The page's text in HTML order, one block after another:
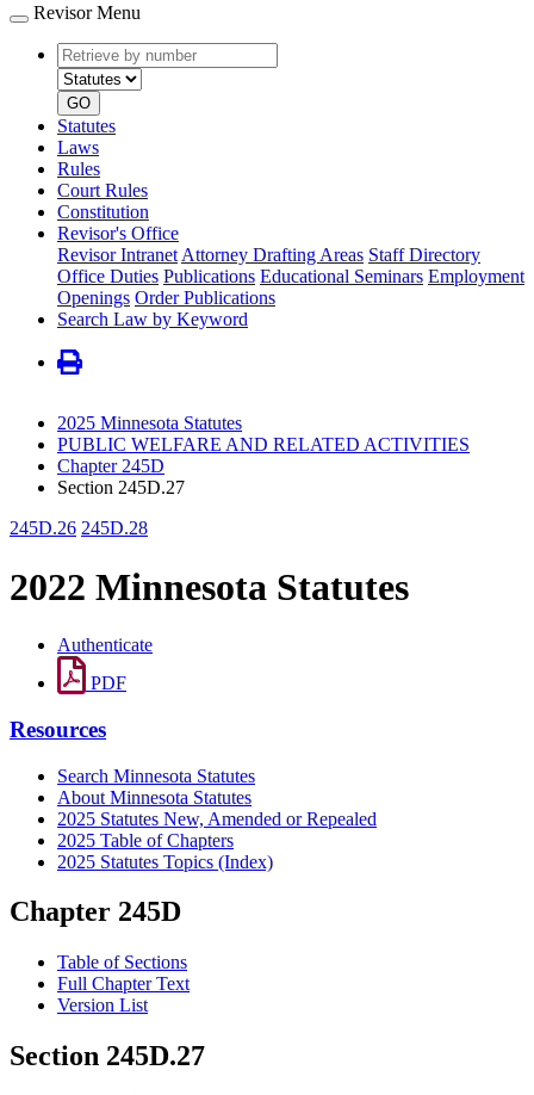
Revisor Menu
Retrieve
by
number
type
GO
Statutes
Laws
Rules
Court Rules
Constitution
Revisor's Office
Revisor Intranet Attorney Drafting Areas Staff Directory
Office Duties Publications Educational Seminars Employment
Openings Order Publications
Search Law by Keyword
2025 Minnesota Statutes
PUBLIC WELFARE AND RELATED ACTIVITIES
Chapter 245D
Section 245D.27
245D.26 245D.28
2022 Minnesota Statutes
Authenticate
PDF
Resources
Search Minnesota Statutes
About Minnesota Statutes
2025 Statutes New, Amended or Repealed
2025 Table of Chapters
2025 Statutes Topics (Index)
Chapter 245D
Table of Sections
Full Chapter Text
Version List
Section 245D.27